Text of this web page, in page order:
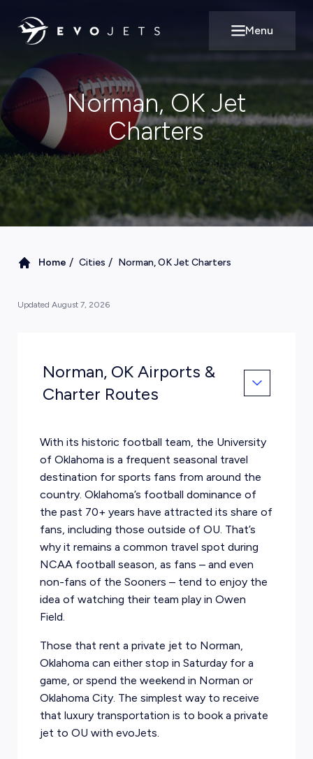
Open main
Menu
Norman, OK Jet
Charters
Home / Cities / Norman, OK Jet Charters
Updated August 7, 2026
Norman, OK Airports &
Charter Routes
With its historic football team, the University
of Oklahoma is a frequent seasonal travel
destination for sports fans from around the
country. Oklahoma’s football dominance of
the past 70+ years have attracted its share of
fans, including those outside of OU. That’s
why it remains a common travel spot during
NCAA football season, as fans – and even
non-fans of the Sooners – tend to enjoy the
idea of watching their team play in Owen
Field.
Those that rent a private jet to Norman,
Oklahoma can either stop in Saturday for a
game, or spend the weekend in Norman or
Oklahoma City. The simplest way to receive
that luxury transportation is to book a private
jet to OU with evoJets.